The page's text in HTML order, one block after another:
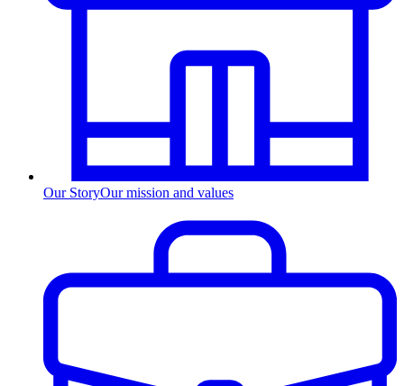
Our StoryOur mission and values